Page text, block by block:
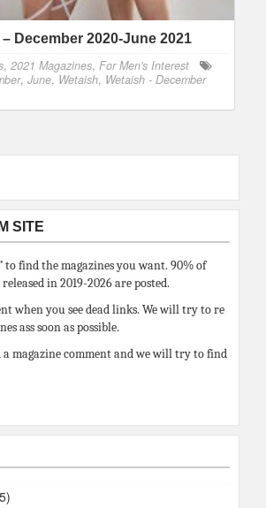
December 2020-June 2021
, 2021 Magazines, For Men's Interest
, June, Wetaish, Wetaish - December
SITE
to find the magazines you want. 90% of
in 2019-2026 are posted.
when you see dead links. We will try to re
ass soon as possible.
magazine comment and we will try to find